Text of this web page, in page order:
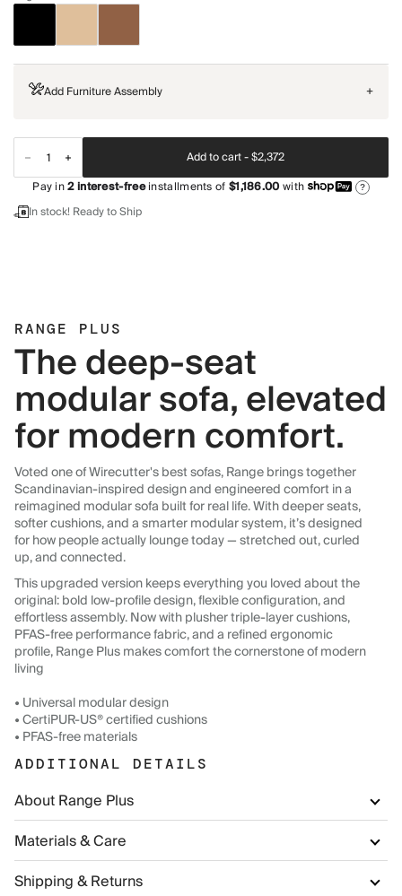
Add Furniture Assembly +
Add to cart -$2,372
Pay in2interest-freeinstallments of$1,186.00with ?
In stock! Ready to Ship
RANGE PLUS
The deep-seat
modular sofa, elevated
for modern comfort.
Voted one of Wirecutter's best sofas, Range brings together
Scandinavian-inspired design and engineered comfort in a
reimagined modular sofa built for real life. With deeper seats,
softer cushions, and a smarter modular system, it’s designed
for how people actually lounge today — stretched out, curled
up, and connected.
This upgraded version keeps everything you loved about the
original: bold low-profile design, flexible configuration, and
effortless assembly. Now with plusher triple-layer cushions,
PFAS-free performance fabric, and a refined ergonomic
profile, Range Plus makes comfort the cornerstone of modern
living
• Universal modular design
• CertiPUR-US® certified cushions
• PFAS-free materials
ADDITIONAL DETAILS
About Range Plus
Materials & Care
Shipping & Returns